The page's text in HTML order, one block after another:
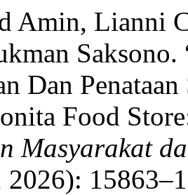
Amin, Lianni
Saksono.
Dan
Food
Masyarakat
2026):